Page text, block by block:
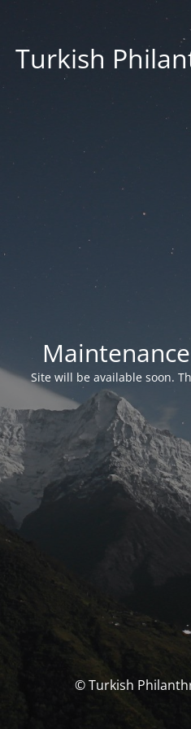
Turkish
Site will be available soon.
© Turkish